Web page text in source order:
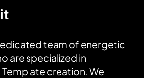
team of energetic
are specialized in
creation. We